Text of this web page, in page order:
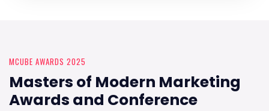
MCUBE AWARDS 2025
Masters of Modern Marketing
Awards and Conference